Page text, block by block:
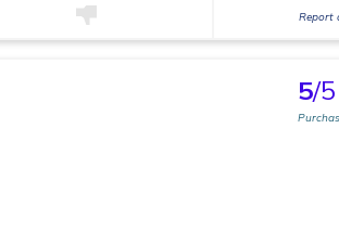
Report
5/5